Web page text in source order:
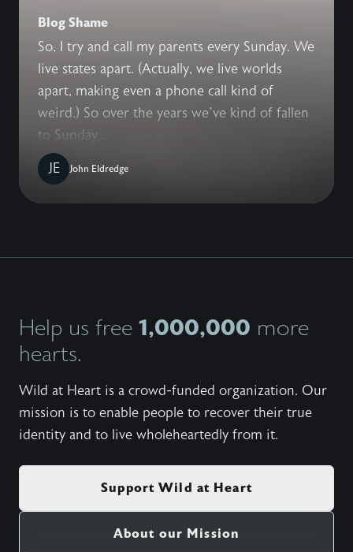
Blog Shame
So, I try and call my parents every Sunday. We
live states apart. (Actually, we live worlds
apart, making even a phone call kind of
weird.) So over the years we’ve kind of fallen
to Sunday...
JE
John Eldredge
Help us free 1,000,000 more
hearts.
Wild at Heart is a crowd-funded organization. Our
mission is to enable people to recover their true
identity and to live wholeheartedly from it.
Support Wild at Heart
About our Mission